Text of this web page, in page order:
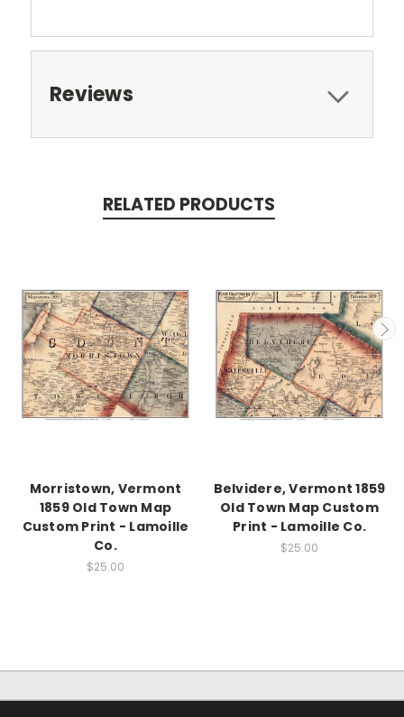
Reviews
RELATED PRODUCTS
Morristown, Vermont
1859 Old Town Map
Custom Print - Lamoille
Co.
$25.00
Belvidere, Vermont 1859
Old Town Map Custom
Print - Lamoille Co.
$25.00